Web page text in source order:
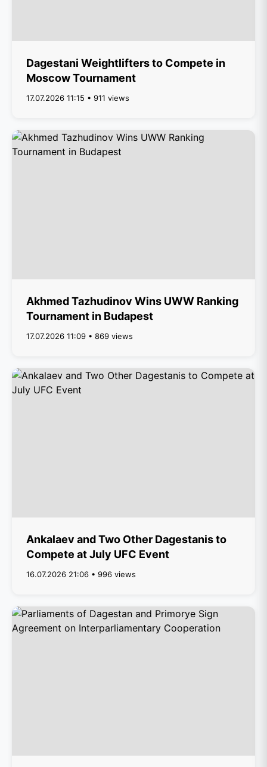
Dagestani Weightlifters to Compete in
Moscow Tournament
17.07.2026 11:15 • 911 views
Akhmed Tazhudinov Wins UWW Ranking
Tournament in Budapest
17.07.2026 11:09 • 869 views
Ankalaev and Two Other Dagestanis to
Compete at July UFC Event
16.07.2026 21:06 • 996 views